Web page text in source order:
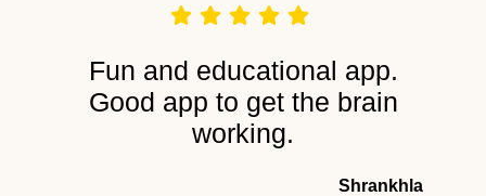
Fun and educational app.
Good app to get the brain
working.
Shrankhla